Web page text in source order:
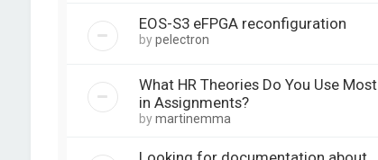
EOS-S3 eFPGA reconfiguration
bypelectron
What HR Theories Do You Use Most
in Assignments?
bymartinemma